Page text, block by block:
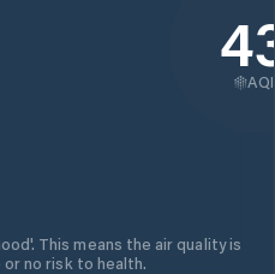
43
AQI
This means the air quality is
no risk to health.